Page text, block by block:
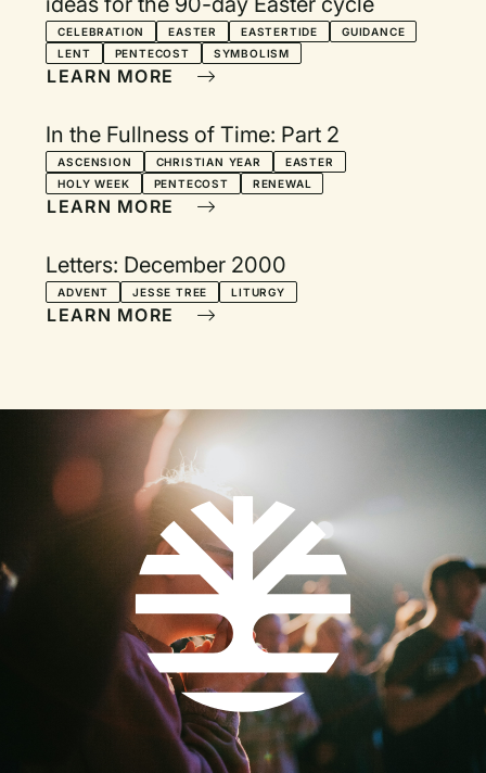
CELEBRATION EASTER EASTERTIDE
GUIDANCE
LENT
PENTECOST SYMBOLISM
LEARN MORE
In the Fullness of Time: Part 2
ASCENSION CHRISTIAN YEAR
EASTER
HOLY WEEK
PENTECOST RENEWAL
LEARN MORE
Letters: December 2000
ADVENT JESSE TREE LITURGY
LEARN MORE